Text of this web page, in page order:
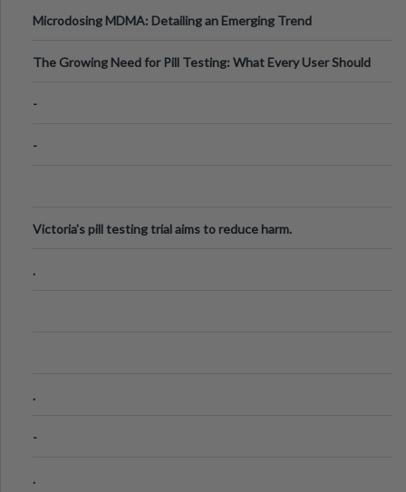
Microdosing MDMA: Detailing an Emerging Trend
The Growing Need for Pill Testing: What Every User Should
-
-
Victoria's pill testing trial aims to reduce harm.
.
.
-
.